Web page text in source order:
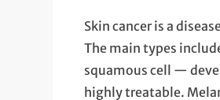
Skin cancer is a
The main types
squamous cell —
highly treatable.